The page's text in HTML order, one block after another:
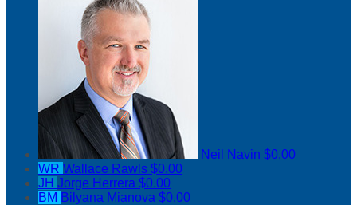
Neil Navin $0.00
WR Wallace Rawls $0.00
JH Jorge Herrera $0.00
BM Bilyana Mianova $0.00